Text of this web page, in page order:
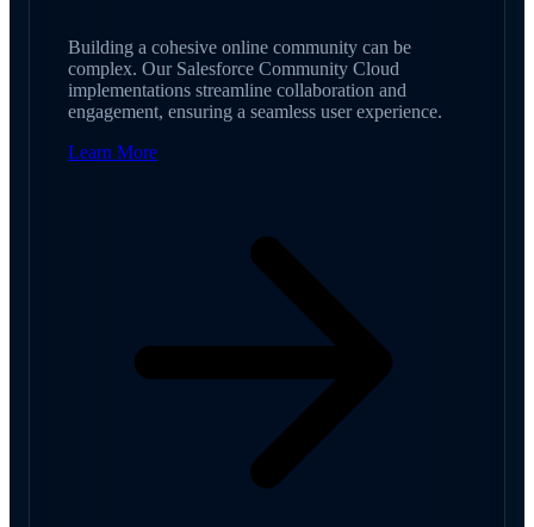
Building a cohesive online community can be
complex. Our Salesforce Community Cloud
implementations streamline collaboration and
engagement, ensuring a seamless user experience.
Learn More